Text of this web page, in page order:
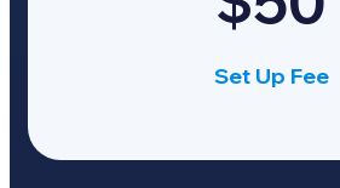
Set Up Fee